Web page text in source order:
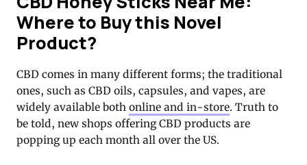
Where to Buy this Novel
Product?
CBD comes in many different forms; the traditional
ones, such as CBD oils, capsules, and vapes, are
widely available both online and in-store. Truth to
be told, new shops offering CBD products are
popping up each month all over the US.